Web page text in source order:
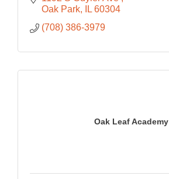
Oak Park
IL 60304
(708) 386-3979
Oak Leaf Academy